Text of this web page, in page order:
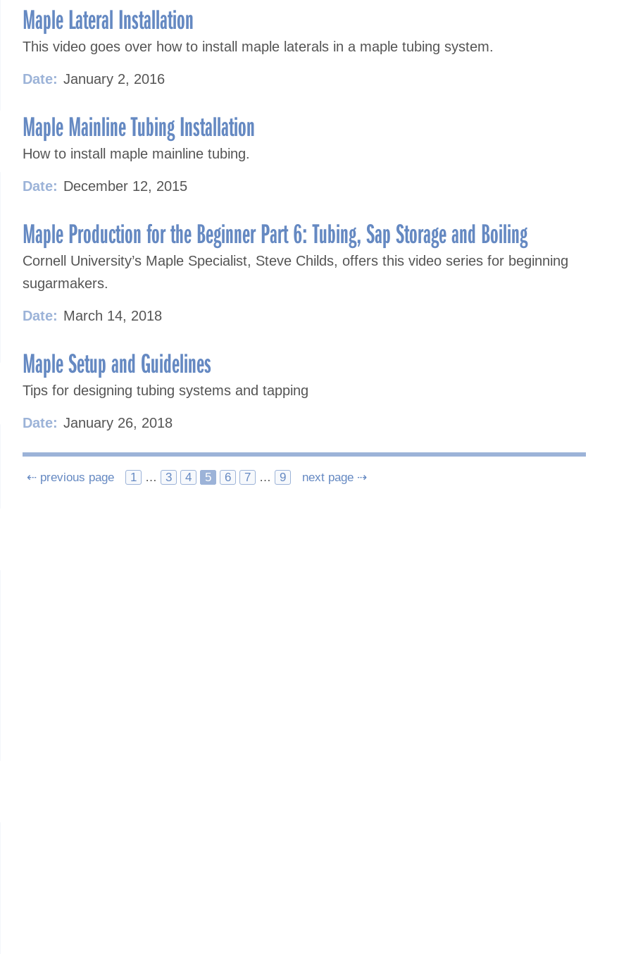
Maple Lateral Installation
This video goes over how to install maple laterals in a maple tubing system.
Date: January 2, 2016
Maple Mainline Tubing Installation
How to install maple mainline tubing.
Date: December 12, 2015
Maple Production for the Beginner Part 6: Tubing, Sap Storage and Boiling
Cornell University’s Maple Specialist, Steve Childs, offers this video series for beginning
sugarmakers.
Date: March 14, 2018
Maple Setup and Guidelines
Tips for designing tubing systems and tapping
Date: January 26, 2018
Posts
⇠ previous page 1 … 3 4 5 6 7 … 9 next page ⇢